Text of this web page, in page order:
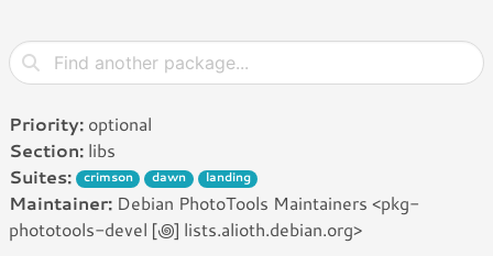
Priority: optional
Section: libs
Suites:
crimson dawn landing
Maintainer: Debian PhotoTools Maintainers <pkg-
phototools-devel [꩜] lists.alioth.debian.org>